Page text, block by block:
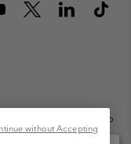
Chodov Türkova 2319/5b
without Accepting